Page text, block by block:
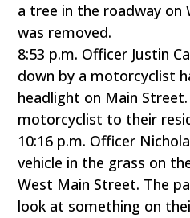
a tree in the roadway on
was removed.
8:53 p.m. Officer Justin
down by a motorcyclist
headlight on Main
motorcyclist to their
10:16 p.m. Officer
vehicle in the grass on
West Main Street. The
look at something on